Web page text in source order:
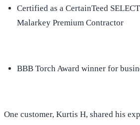
Certified as a CertainTeed
Malarkey Premium Contractor
BBB Torch Award winner for
One customer, Kurtis H, shared his